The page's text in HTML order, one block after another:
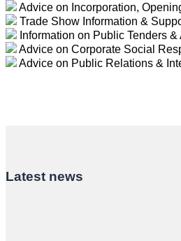
Advice on Incorporation,
Trade Show Information &
Information on Public Tenders
Advice on Corporate Social
Advice on Public Relations &
Latest news